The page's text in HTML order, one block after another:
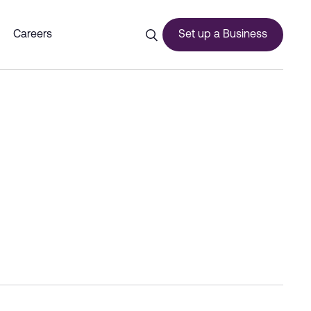
Commercity
Careers Set up a Business